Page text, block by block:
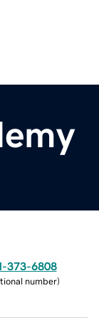
373-6808
number)